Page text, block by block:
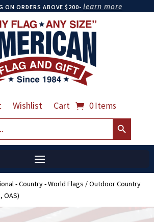
ON ORDERS ABOVE $200- learn more
Wishlist Cart 0 Items
Search Button
- Country - World Flags /Outdoor Country
OAS)